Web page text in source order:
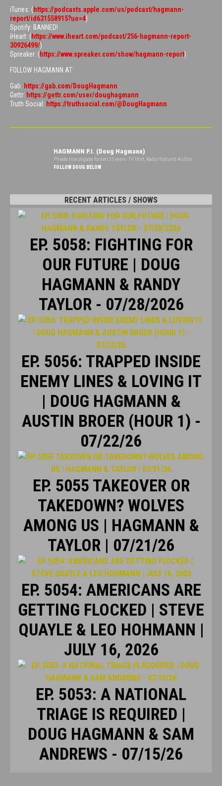
iTunes: (https://podcasts.apple.com/us/podcast/hagmann-
report/id631558915?uo=4)
Spotify: BANNED!
iHeart: (https://www.iheart.com/podcast/256-hagmann-report-
30926499/)
Spreaker: (https://www.spreaker.com/show/hagmann-report)
FOLLOW HAGMANN AT:
Gab: https://gab.com/DougHagmann
Gettr: https://gettr.com/user/doughagmann
Truth Social: https://truthsocial.com/@DougHagmann
HAGMANN P.I. (Doug Hagmann)
Private Investigator for over 35 years. TV Host, Radio Host and Author.
FOLLOW DOUG BELOW
RECENT ARTICLES / SHOWS
EP. 5058: FIGHTING FOR
OUR FUTURE | DOUG
HAGMANN & RANDY
TAYLOR - 07/28/2026
EP. 5056: TRAPPED INSIDE
ENEMY LINES & LOVING IT
| DOUG HAGMANN &
AUSTIN BROER (HOUR 1) -
07/22/26
EP. 5055 TAKEOVER OR
TAKEDOWN? WOLVES
AMONG US | HAGMANN &
TAYLOR | 07/21/26
EP. 5054: AMERICANS ARE
GETTING FLOCKED | STEVE
QUAYLE & LEO HOHMANN |
JULY 16, 2026
EP. 5053: A NATIONAL
TRIAGE IS REQUIRED |
DOUG HAGMANN & SAM
ANDREWS - 07/15/26